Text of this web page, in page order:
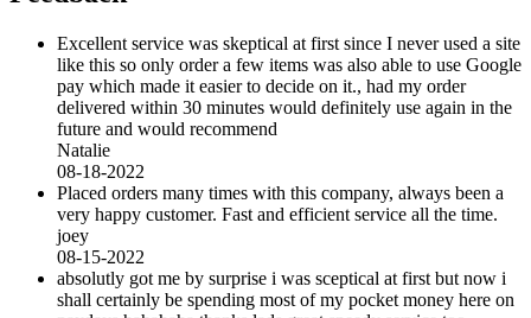
Excellent service was skeptical at first since I never used a site
like this so only order a few items was also able to use Google
pay which made it easier to decide on it., had my order
delivered within 30 minutes would definitely use again in the
future and would recommend
Natalie
08-18-2022
Placed orders many times with this company, always been a
very happy customer. Fast and efficient service all the time.
joey
08-15-2022
absolutly got me by surprise i was sceptical at first but now i
shall certainly be spending most of my pocket money here on